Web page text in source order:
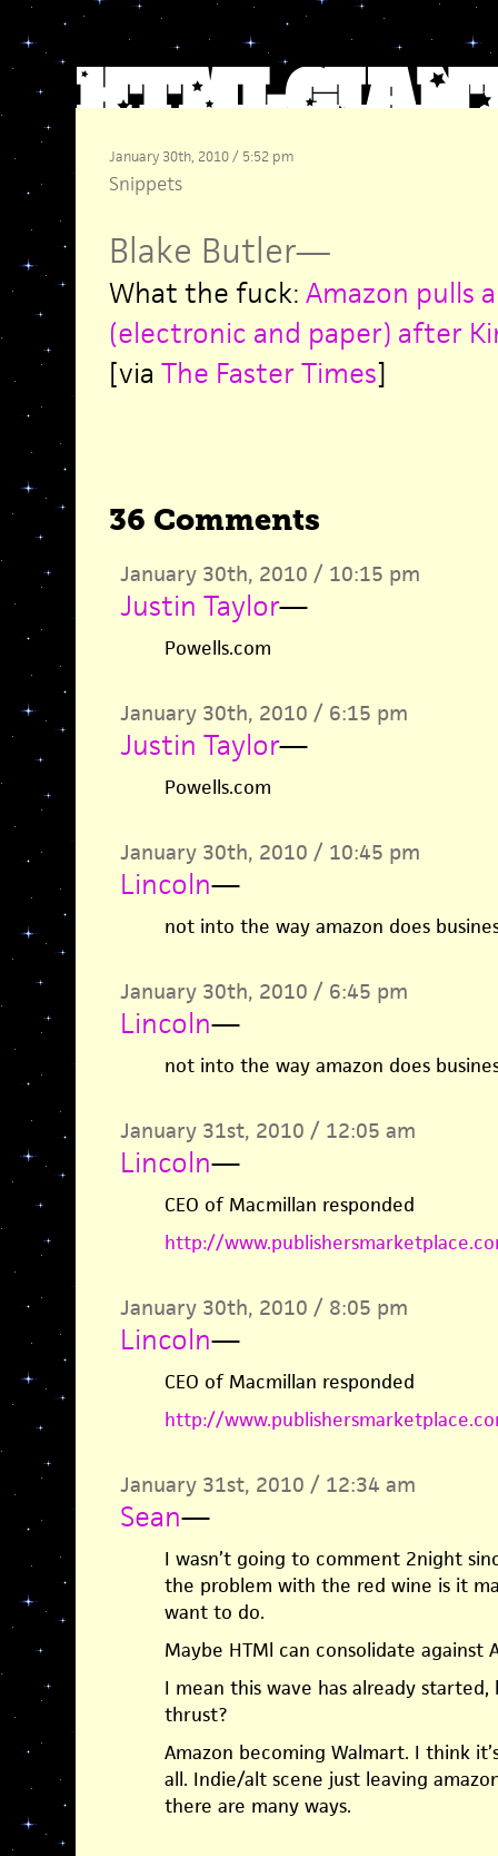
January 30th, 2010 / 5:52 pm
Snippets
Blake Butler—
What the fuck: Amazon pulls
(electronic and paper) after
[via The Faster Times]
36 Comments
January 30th, 2010 / 10:15 pm
Justin Taylor—
Powells.com
January 30th, 2010 / 6:15 pm
Justin Taylor—
Powells.com
January 30th, 2010 / 10:45 pm
Lincoln—
not into the way amazon does
January 30th, 2010 / 6:45 pm
Lincoln—
not into the way amazon does
January 31st, 2010 / 12:05 am
Lincoln—
CEO of Macmillan responded
http://
January 30th, 2010 / 8:05 pm
Lincoln—
CEO of Macmillan responded
http://
January 31st, 2010 / 12:34 am
Sean—
I wasn’t going to comment 2night
the problem with the red wine is it
want to do.
Maybe HTMl can consolidate against
I mean this wave has already
thrust?
Amazon becoming Walmart. I think
all. Indie/alt scene just leaving
there are many ways.